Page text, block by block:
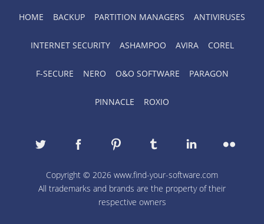
HOME BACKUP PARTITION MANAGERS ANTIVIRUSES
INTERNET SECURITY ASHAMPOO AVIRA COREL
F-SECURE NERO O&O SOFTWARE PARAGON
PINNACLE ROXIO
Copyright © 2026 www.find-your-software.com
All trademarks and brands are the property of their
respective owners